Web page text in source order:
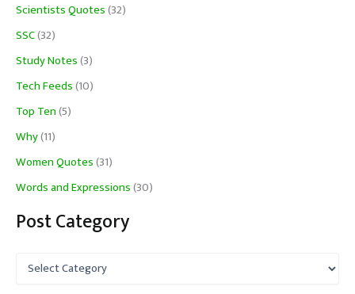
Scientists Quotes(32)
SSC(32)
Study Notes(3)
Tech Feeds(10)
Top Ten(5)
Why(11)
Women Quotes(31)
Words and Expressions(30)
Post Category